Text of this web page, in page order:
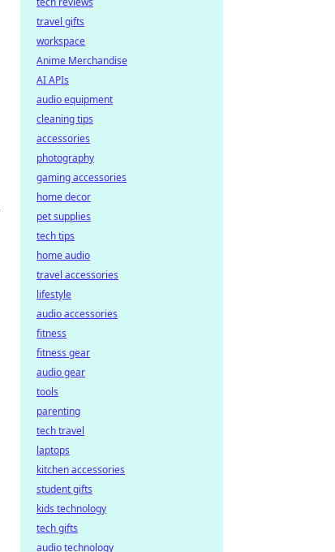
travel gifts
workspace
Anime Merchandise
AI APIs
audio equipment
cleaning tips
accessories
photography
gaming accessories
home decor
pet supplies
tech tips
home audio
travel accessories
lifestyle
audio accessories
fitness
fitness gear
audio gear
tools
parenting
tech travel
laptops
kitchen accessories
student gifts
kids technology
tech gifts
audio technology